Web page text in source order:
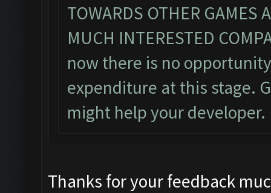
TOWARDS OTHER GAMES
MUCH INTERESTED
now there is no
expenditure at this stage.
might help your developer.
Thanks for your feedback